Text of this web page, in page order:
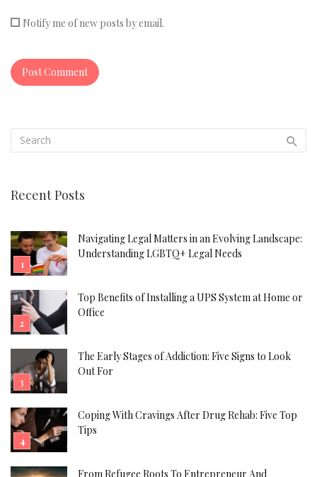
Notify me of new posts by email.
Recent Posts
Navigating Legal Matters in an Evolving Landscape:
Understanding LGBTQ+ Legal Needs
Top Benefits of Installing a UPS System at Home or
Office
The Early Stages of Addiction: Five Signs to Look
Out For
Coping With Cravings After Drug Rehab: Five Top
Tips
From Refugee Roots To Entrepreneur And